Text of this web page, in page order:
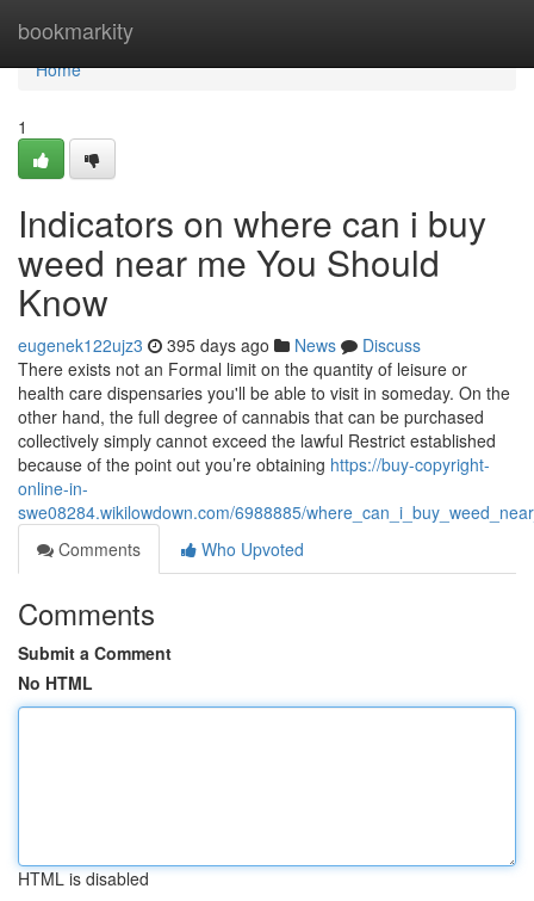
bookmarkity
Home
Home
1
Indicators on where can i buy
weed near me You Should
Know
eugenek122ujz3 395 days ago News
Discuss
There exists not an Formal limit on the quantity of leisure or
health care dispensaries you'll be able to visit in someday. On the
other hand, the full degree of cannabis that can be purchased
collectively simply cannot exceed the lawful Restrict established
because of the point out you’re obtaining https://buy-copyright-
online-in-
swe08284.wikilowdown.com/6988885/
Comments
Who Upvoted
Comments
Submit a Comment
No HTML
HTML is disabled